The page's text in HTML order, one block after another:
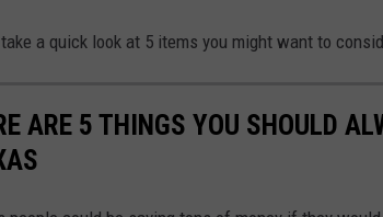
a quick look at 5 items you might want to
ARE 5 THINGS YOU SHOULD